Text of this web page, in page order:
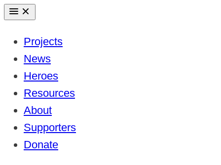
Skip
contentProjects
News
Heroes
Resources
About
Supporters
Donate